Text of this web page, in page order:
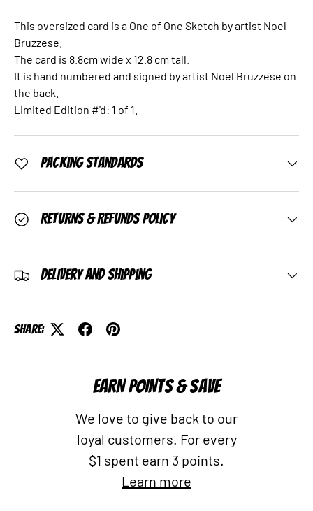
This oversized card is a One of One Sketch by artist Noel
Bruzzese.
The card is 8.8cm wide x 12.8 cm tall.
It is hand numbered and signed by artist Noel Bruzzese on
the back.
Limited Edition #'d: 1 of 1.
Packing Standards
Returns & Refunds Policy
Delivery and Shipping
Share:
EARN POINTS & SAVE
We love to give back to our
loyal customers. For every
$1 spent earn 3 points.
Learn more